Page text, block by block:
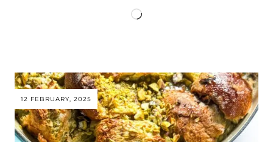
Loading…
12 FEBRUARY, 2025